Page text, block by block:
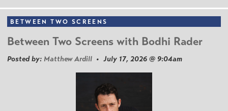
BETWEEN TWO SCREENS
Between Two Screens with Bodhi Rader
Posted by: Matthew Ardill • July 17, 2026 @ 9:04am